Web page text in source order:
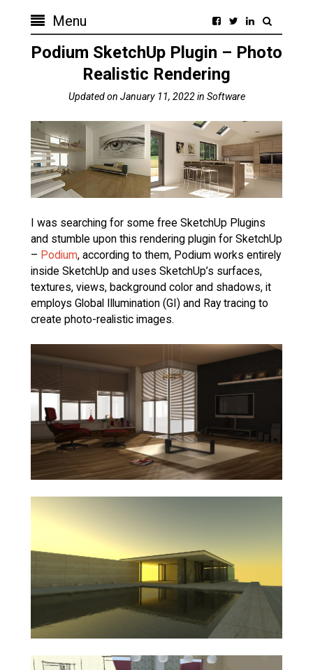
Menu
Podium SketchUp Plugin – Photo
Realistic Rendering
Updated on January 11, 2022in Software
I was searching for some free SketchUp Plugins
and stumble upon this rendering plugin for SketchUp
– Podium, according to them, Podium works entirely
inside SketchUp and uses SketchUp’s surfaces,
textures, views, background color and shadows, it
employs Global Illumination (GI) and Ray tracing to
create photo-realistic images.